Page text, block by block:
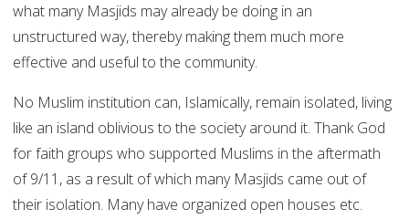
what many Masjids may already be doing in an
unstructured way, thereby making them much more
effective and useful to the community.
No Muslim institution can, Islamically, remain isolated, living
like an island oblivious to the society around it. Thank God
for faith groups who supported Muslims in the aftermath
of 9/11, as a result of which many Masjids came out of
their isolation. Many have organized open houses etc.